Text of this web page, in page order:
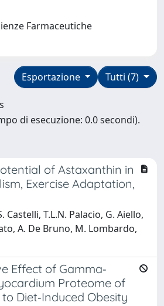
Farmaceutiche
Tutti (7)
Esportazione
di esecuzione: 0.0 secondi).
of Astaxanthin in
Exercise Adaptation,
Castelli, T.L.N. Palacio, G. Aiello,
A. De Bruno, M. Lombardo,
Effect of Gamma‐
Proteome of
Diet‐Induced Obesity